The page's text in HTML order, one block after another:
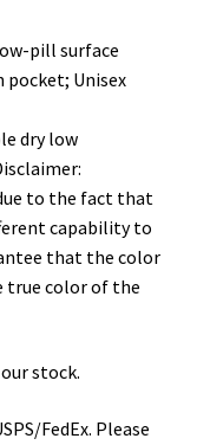
pill surface
pocket; Unisex
dry low
to the fact that
capability to
that the color
true color of the
stock.
FedEx. Please